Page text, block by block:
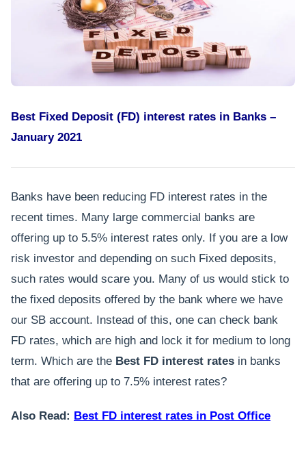
Best Fixed Deposit (FD) interest rates in Banks –
January 2021
Banks have been reducing FD interest rates in the
recent times. Many large commercial banks are
offering up to 5.5% interest rates only. If you are a low
risk investor and depending on such Fixed deposits,
such rates would scare you. Many of us would stick to
the fixed deposits offered by the bank where we have
our SB account. Instead of this, one can check bank
FD rates, which are high and lock it for medium to long
term. Which are the Best FD interest rates in banks
that are offering up to 7.5% interest rates?
Also Read: Best FD interest rates in Post Office